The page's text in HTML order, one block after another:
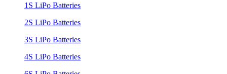
1S LiPo Batteries
2S LiPo Batteries
3S LiPo Batteries
4S LiPo Batteries